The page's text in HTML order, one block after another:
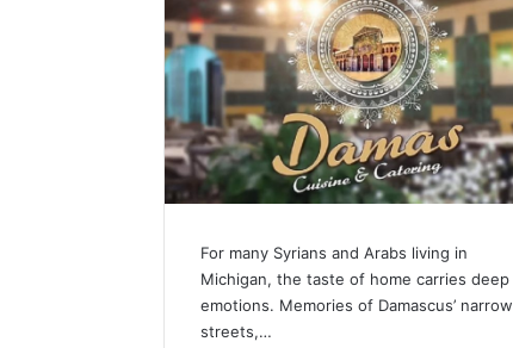
For many Syrians and Arabs living in
Michigan, the taste of home carries deep
emotions. Memories of Damascus’ narrow
streets,…